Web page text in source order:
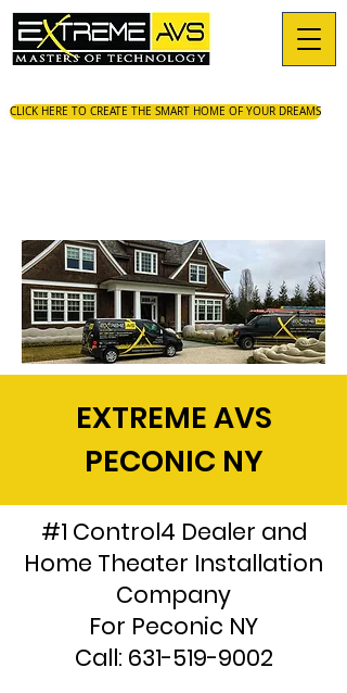
CLICK HERE TO CREATE THE SMART HOME OF YOUR DREAMS
EXTREME AVS
PECONIC NY
#1 Control4 Dealer and
Home Theater Installation
Company
For Peconic NY
Call: 631-519-9002